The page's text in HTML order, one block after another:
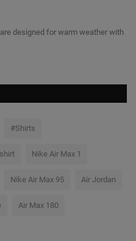
designed for warm weather with
#Shirts
shirt Nike Air Max 1
Nike Air Max 95 Air Jordan
Air Max 180